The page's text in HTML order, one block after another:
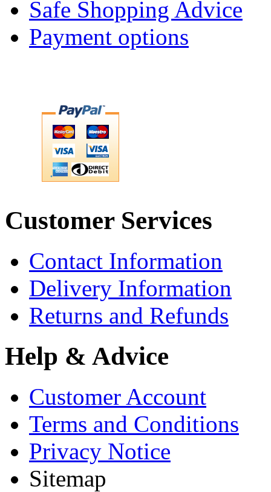
Safe Shopping Advice
Payment options
Customer Services
Contact Information
Delivery Information
Returns and Refunds
Help & Advice
Customer Account
Terms and Conditions
Privacy Notice
Sitemap